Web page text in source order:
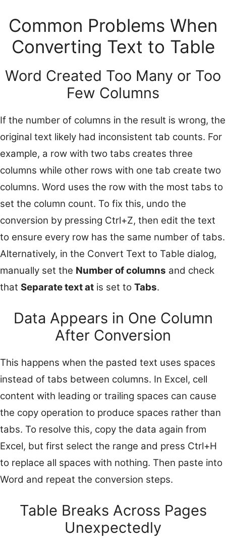
Common Problems When
Converting Text to Table
Word Created Too Many or Too
Few Columns
If the number of columns in the result is wrong, the
original text likely had inconsistent tab counts. For
example, a row with two tabs creates three
columns while other rows with one tab create two
columns. Word uses the row with the most tabs to
set the column count. To fix this, undo the
conversion by pressing Ctrl+Z, then edit the text
to ensure every row has the same number of tabs.
Alternatively, in the Convert Text to Table dialog,
manually set the Number of columns and check
that Separate text at is set to Tabs.
Data Appears in One Column
After Conversion
This happens when the pasted text uses spaces
instead of tabs between columns. In Excel, cell
content with leading or trailing spaces can cause
the copy operation to produce spaces rather than
tabs. To resolve this, copy the data again from
Excel, but first select the range and press Ctrl+H
to replace all spaces with nothing. Then paste into
Word and repeat the conversion steps.
Table Breaks Across Pages
Unexpectedly